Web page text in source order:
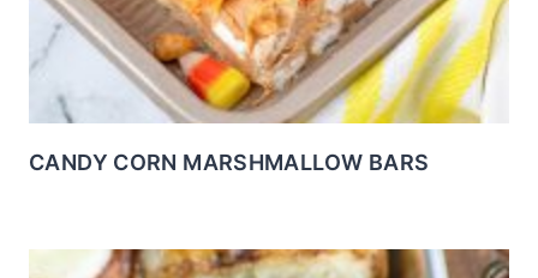
CANDY CORN MARSHMALLOW BARS